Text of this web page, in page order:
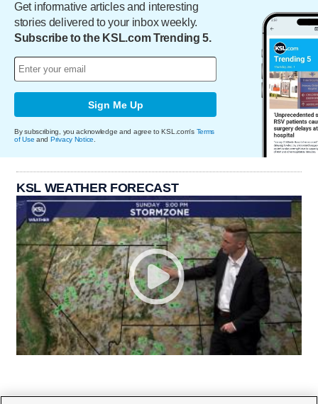
Get informative articles and interesting
stories delivered to your inbox weekly.
Subscribe to the KSL.com Trending 5.
Sign Me Up
By subscribing, you acknowledge and agree to KSL.com's Terms
of Use and Privacy Notice
KSL WEATHER FORECAST